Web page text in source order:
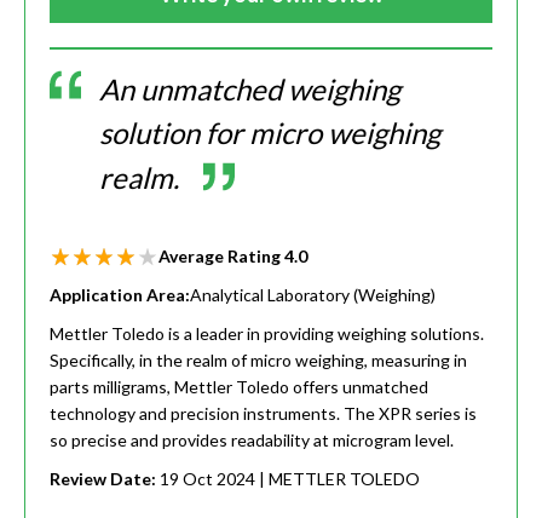
An unmatched weighing
solution for micro weighing
realm.
Average Rating4.0
Application Area:Analytical Laboratory (Weighing)
Mettler Toledo is a leader in providing weighing solutions.
Specifically, in the realm of micro weighing, measuring in
parts milligrams, Mettler Toledo offers unmatched
technology and precision instruments. The XPR series is
so precise and provides readability at microgram level.
Review Date: 19 Oct 2024 | METTLER TOLEDO